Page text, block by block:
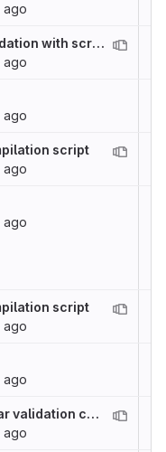
ago
Specfem3d: add compilation validation with scritps
ago
ago
script
ago
ago
script
ago
ago
Specfem: delete test case C, clear validation case
ago